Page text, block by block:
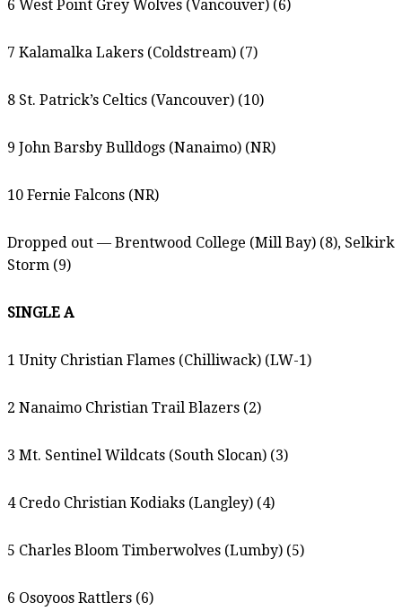
6 West Point Grey Wolves (Vancouver) (6)
7 Kalamalka Lakers (Coldstream) (7)
8 St. Patrick’s Celtics (Vancouver) (10)
9 John Barsby Bulldogs (Nanaimo) (NR)
10 Fernie Falcons (NR)
Dropped out — Brentwood College (Mill Bay) (8), Selkirk
Storm (9)
SINGLE A
1 Unity Christian Flames (Chilliwack) (LW-1)
2 Nanaimo Christian Trail Blazers (2)
3 Mt. Sentinel Wildcats (South Slocan) (3)
4 Credo Christian Kodiaks (Langley) (4)
5 Charles Bloom Timberwolves (Lumby) (5)
6 Osoyoos Rattlers (6)